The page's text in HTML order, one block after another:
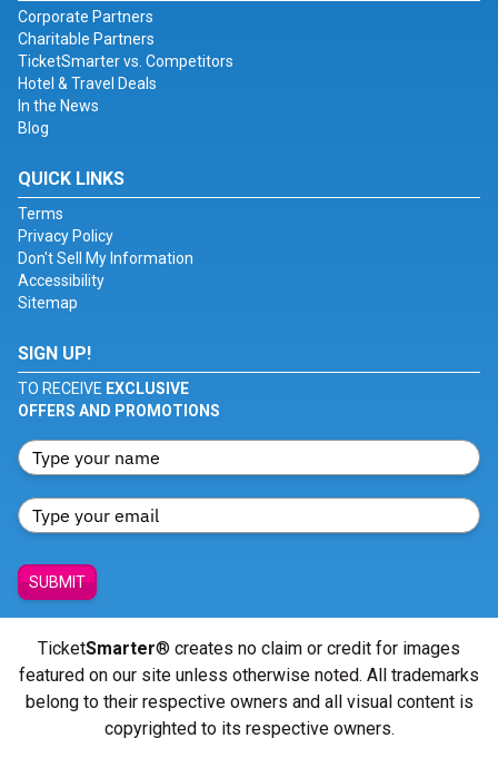
Corporate Partners
Charitable Partners
TicketSmarter vs. Competitors
Hotel & Travel Deals
In the News
Blog
QUICK LINKS
Terms
Privacy Policy
Don't Sell My Information
Accessibility
Sitemap
SIGN UP!
TO RECEIVE EXCLUSIVE
OFFERS AND PROMOTIONS
SUBMIT
TicketSmarter® creates no claim or credit for images
featured on our site unless otherwise noted. All trademarks
belong to their respective owners and all visual content is
copyrighted to its respective owners.